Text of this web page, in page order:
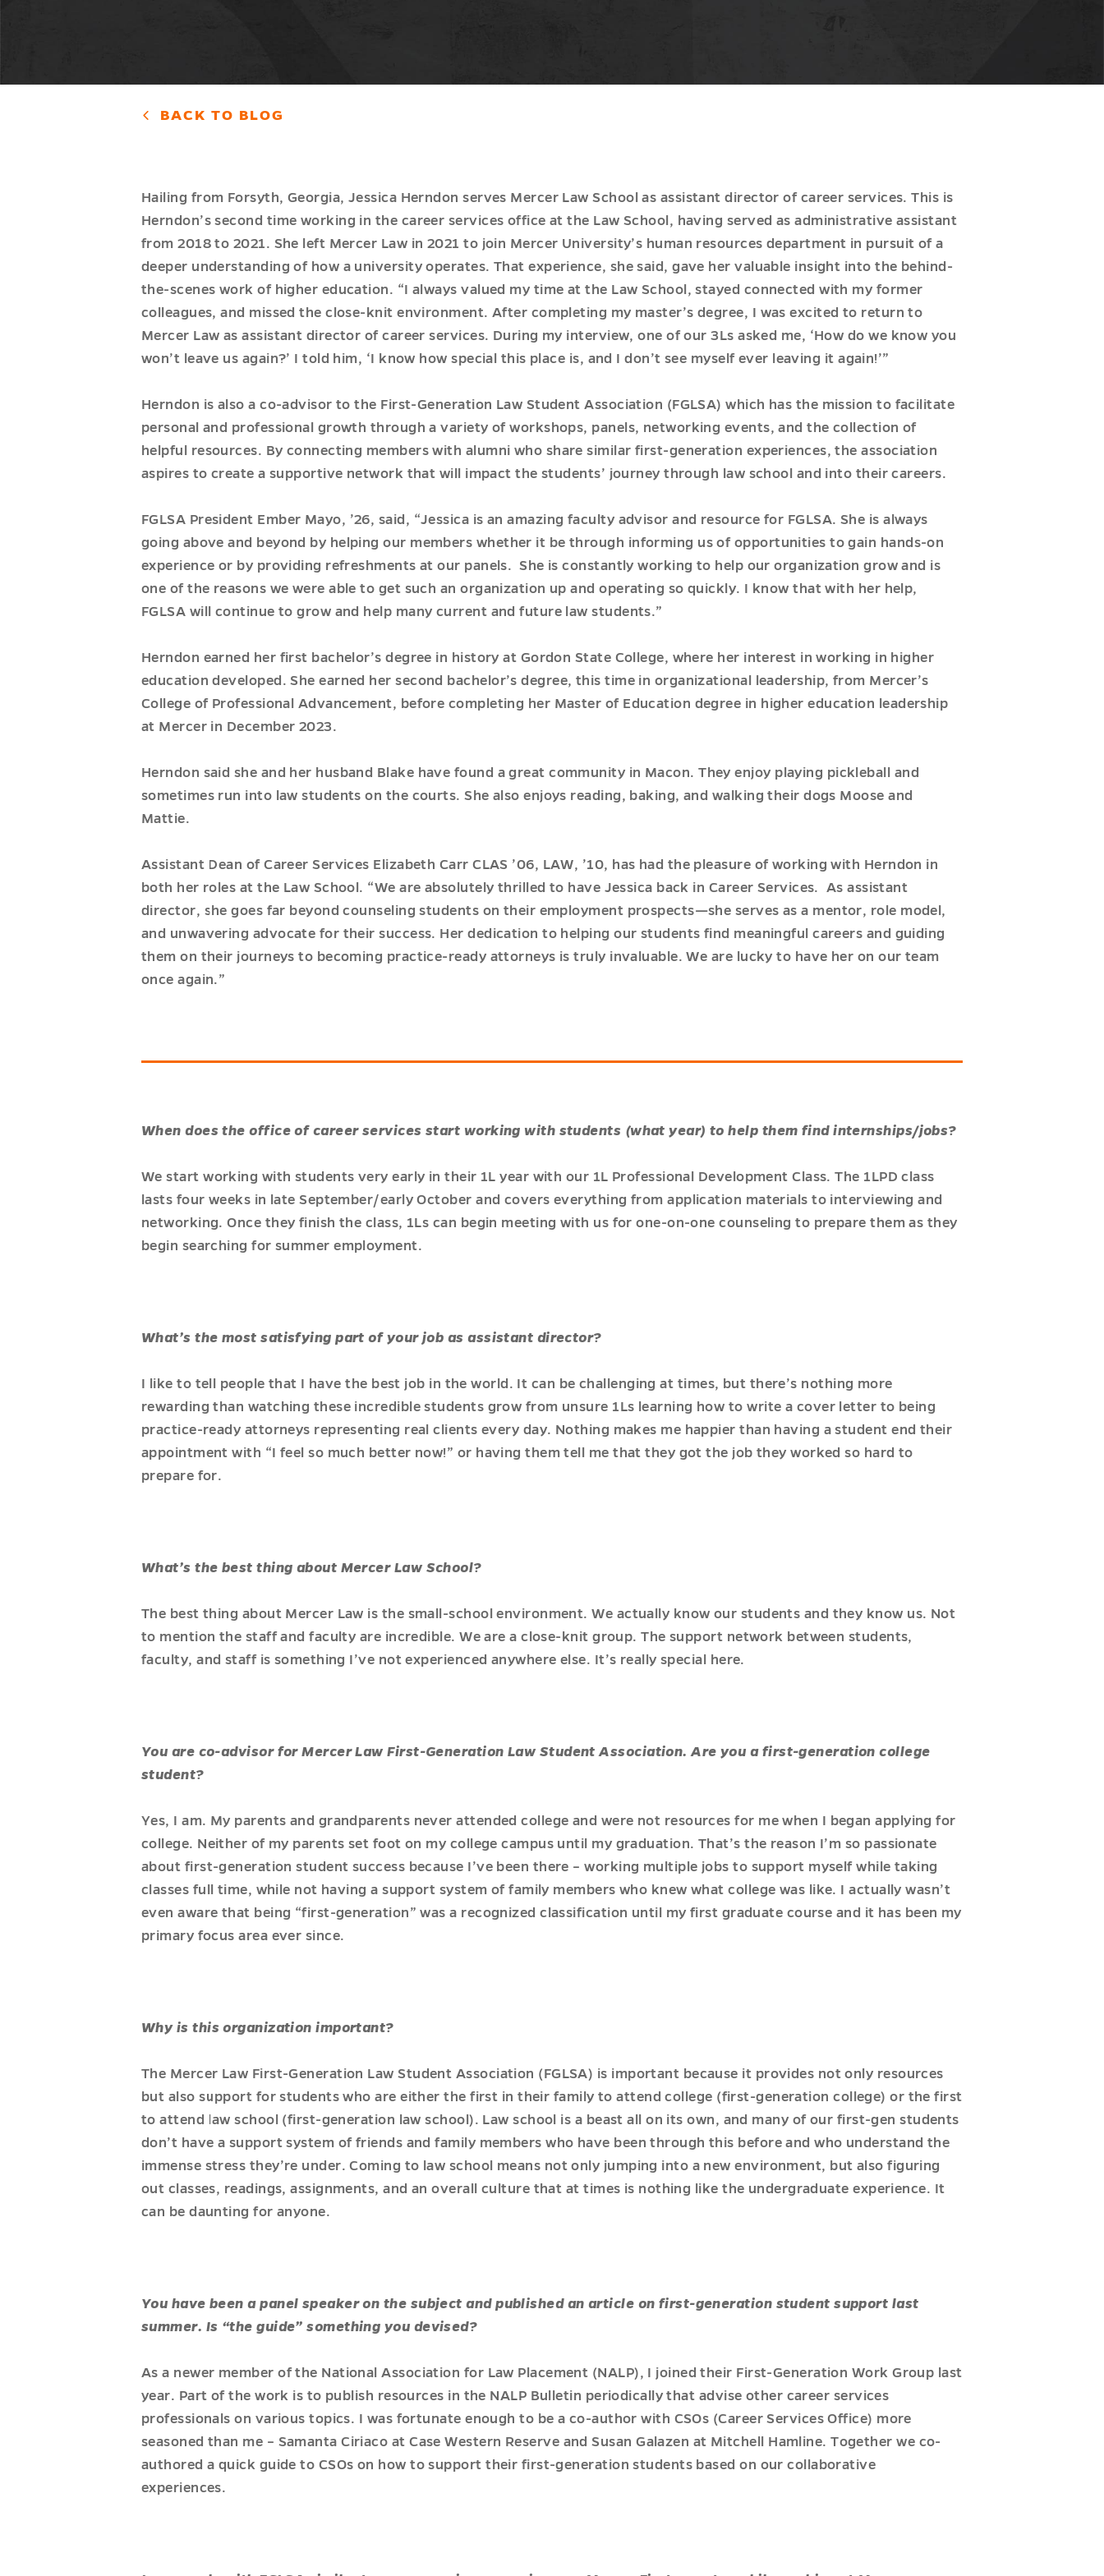
BACK TO BLOG
Hailing from Forsyth, Georgia, Jessica Herndon serves Mercer Law School as assistant director of career services. This is
Herndon’s second time working in the career services office at the Law School, having served as administrative assistant
from 2018 to 2021. She left Mercer Law in 2021 to join Mercer University’s human resources department in pursuit of a
deeper understanding of how a university operates. That experience, she said, gave her valuable insight into the behind-
the-scenes work of higher education. “I always valued my time at the Law School, stayed connected with my former
colleagues, and missed the close-knit environment. After completing my master’s degree, I was excited to return to
Mercer Law as assistant director of career services. During my interview, one of our 3Ls asked me, ‘How do we know you
won’t leave us again?’ I told him, ‘I know how special this place is, and I don’t see myself ever leaving it again!’”
Herndon is also a co-advisor to the First-Generation Law Student Association (FGLSA) which has the mission to facilitate
personal and professional growth through a variety of workshops, panels, networking events, and the collection of
helpful resources. By connecting members with alumni who share similar first-generation experiences, the association
aspires to create a supportive network that will impact the students’ journey through law school and into their careers.
FGLSA President Ember Mayo, ’26, said, “Jessica is an amazing faculty advisor and resource for FGLSA. She is always
going above and beyond by helping our members whether it be through informing us of opportunities to gain hands-on
experience or by providing refreshments at our panels. She is constantly working to help our organization grow and is
one of the reasons we were able to get such an organization up and operating so quickly. I know that with her help,
FGLSA will continue to grow and help many current and future law students.”
Herndon earned her first bachelor’s degree in history at Gordon State College, where her interest in working in higher
education developed. She earned her second bachelor’s degree, this time in organizational leadership, from Mercer’s
College of Professional Advancement, before completing her Master of Education degree in higher education leadership
at Mercer in December 2023.
Herndon said she and her husband Blake have found a great community in Macon. They enjoy playing pickleball and
sometimes run into law students on the courts. She also enjoys reading, baking, and walking their dogs Moose and
Mattie.
Assistant Dean of Career Services Elizabeth Carr CLAS ’06, LAW, ’10, has had the pleasure of working with Herndon in
both her roles at the Law School. “We are absolutely thrilled to have Jessica back in Career Services. As assistant
director, she goes far beyond counseling students on their employment prospects—she serves as a mentor, role model,
and unwavering advocate for their success. Her dedication to helping our students find meaningful careers and guiding
them on their journeys to becoming practice-ready attorneys is truly invaluable. We are lucky to have her on our team
once again.”
When does the office of career services start working with students (what year) to help them find internships/jobs?
We start working with students very early in their 1L year with our 1L Professional Development Class. The 1LPD class
lasts four weeks in late September/early October and covers everything from application materials to interviewing and
networking. Once they finish the class, 1Ls can begin meeting with us for one-on-one counseling to prepare them as they
begin searching for summer employment.
What’s the most satisfying part of your job as assistant director?
I like to tell people that I have the best job in the world. It can be challenging at times, but there’s nothing more
rewarding than watching these incredible students grow from unsure 1Ls learning how to write a cover letter to being
practice-ready attorneys representing real clients every day. Nothing makes me happier than having a student end their
appointment with “I feel so much better now!” or having them tell me that they got the job they worked so hard to
prepare for.
What’s the best thing about Mercer Law School?
The best thing about Mercer Law is the small-school environment. We actually know our students and they know us. Not
to mention the staff and faculty are incredible. We are a close-knit group. The support network between students,
faculty, and staff is something I’ve not experienced anywhere else. It’s really special here.
You are co-advisor for Mercer Law First-Generation Law Student Association. Are you a first-generation college
student?
Yes, I am. My parents and grandparents never attended college and were not resources for me when I began applying for
college. Neither of my parents set foot on my college campus until my graduation. That’s the reason I’m so passionate
about first-generation student success because I’ve been there – working multiple jobs to support myself while taking
classes full time, while not having a support system of family members who knew what college was like. I actually wasn’t
even aware that being “first-generation” was a recognized classification until my first graduate course and it has been my
primary focus area ever since.
Why is this organization important?
The Mercer Law First-Generation Law Student Association (FGLSA) is important because it provides not only resources
but also support for students who are either the first in their family to attend college (first-generation college) or the first
to attend law school (first-generation law school). Law school is a beast all on its own, and many of our first-gen students
don’t have a support system of friends and family members who have been through this before and who understand the
immense stress they’re under. Coming to law school means not only jumping into a new environment, but also figuring
out classes, readings, assignments, and an overall culture that at times is nothing like the undergraduate experience. It
can be daunting for anyone.
You have been a panel speaker on the subject and published an article on first-generation student support last
summer. Is “the guide” something you devised?
As a newer member of the National Association for Law Placement (NALP), I joined their First-Generation Work Group last
year. Part of the work is to publish resources in the NALP Bulletin periodically that advise other career services
professionals on various topics. I was fortunate enough to be a co-author with CSOs (Career Services Office) more
seasoned than me – Samanta Ciriaco at Case Western Reserve and Susan Galazen at Mitchell Hamline. Together we co-
authored a quick guide to CSOs on how to support their first-generation students based on our collaborative
experiences.